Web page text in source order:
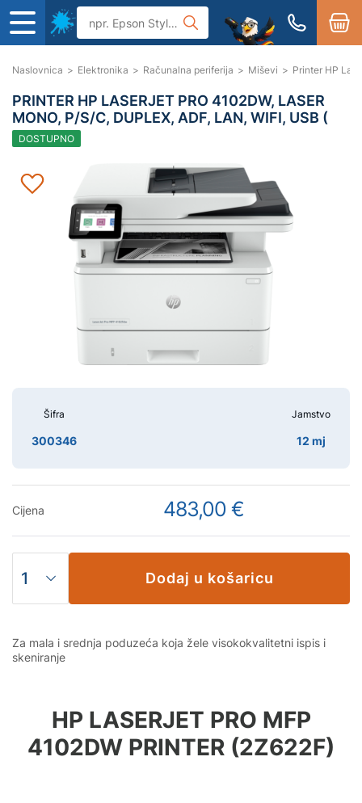
Naslovnica > Elektronika > Računalna periferija > Miševi > Printer HP
Za mala i srednja poduzeća koja žele visokokvalitetni ispis i
skeniranje
HP LASERJET PRO MFP
4102DW PRINTER (2Z622F)
PRINTER HP LASERJET PRO 4102DW, LASER
MONO, P/S/C, DUPLEX, ADF, LAN, WIFI, USB (
DOSTUPNO
Šifra
300346
Jamstvo
12 mj
Cijena 483,00 €
Dodaj u košaricu